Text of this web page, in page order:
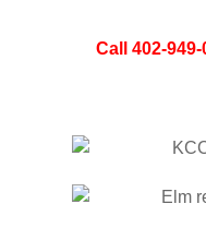
Call 402-